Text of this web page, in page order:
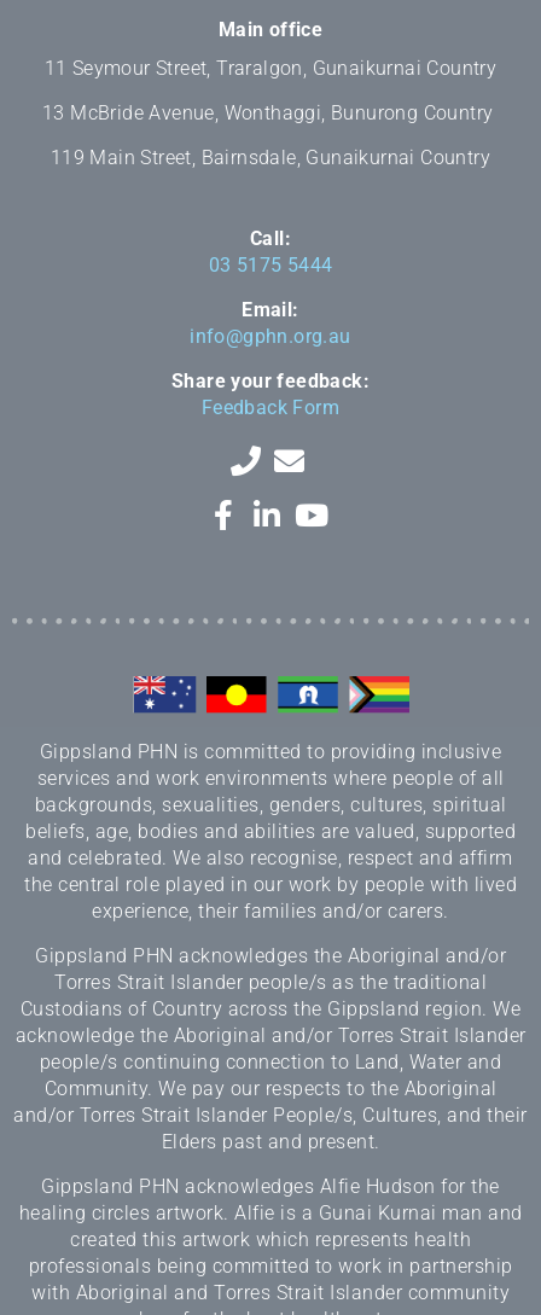
Main office
11 Seymour Street, Traralgon, Gunaikurnai Country
13 McBride Avenue, Wonthaggi, Bunurong Country
119 Main Street, Bairnsdale, Gunaikurnai Country
Call:
03 5175 5444
Email:
info@gphn.org.au
Share your feedback:
Feedback Form
Gippsland PHN is committed to providing inclusive
services and work environments where people of all
backgrounds, sexualities, genders, cultures, spiritual
beliefs, age, bodies and abilities are valued, supported
and celebrated. We also recognise, respect and affirm
the central role played in our work by people with lived
experience, their families and/or carers.
Gippsland PHN acknowledges the Aboriginal and/or
Torres Strait Islander people/s as the traditional
Custodians of Country across the Gippsland region. We
acknowledge the Aboriginal and/or Torres Strait Islander
people/s continuing connection to Land, Water and
Community. We pay our respects to the Aboriginal
and/or Torres Strait Islander People/s, Cultures, and their
Elders past and present.
Gippsland PHN acknowledges Alfie Hudson for the
healing circles artwork. Alfie is a Gunai Kurnai man and
created this artwork which represents health
professionals being committed to work in partnership
with Aboriginal and Torres Strait Islander community